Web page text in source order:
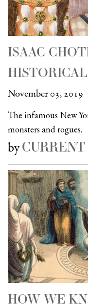
ISAAC
November 03, 2019
The infamous New
monsters and rogues.
by
HOW WE